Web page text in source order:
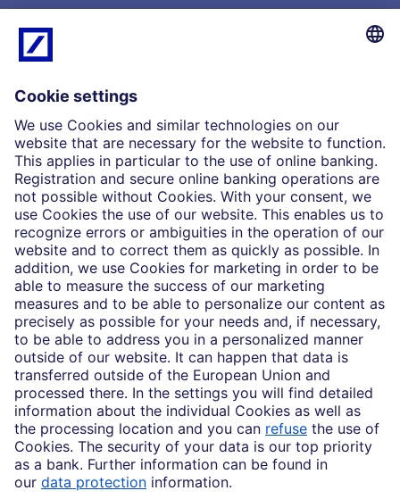
Who we are
Partnerships
Imprint
Legal Resources
Data privacy
Accessibility
Cookie Settings
MiFID disclosures
Mutual fund share class selection disclosure initiative settlement